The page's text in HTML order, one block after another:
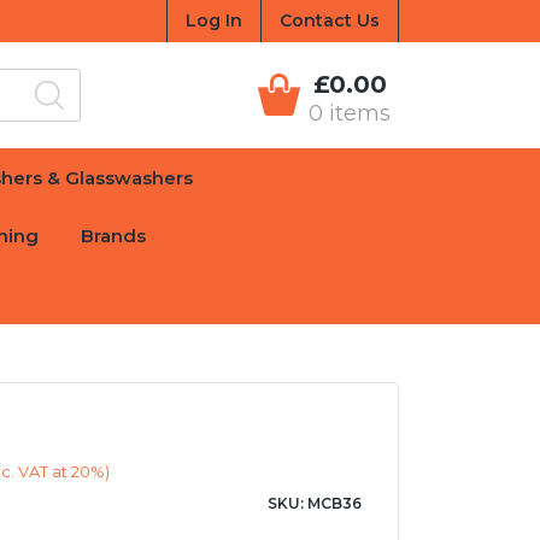
Log In Contact Us
£0.00
0 items
& Glasswashers
Brands
VAT at 20%)
SKU: MCB36